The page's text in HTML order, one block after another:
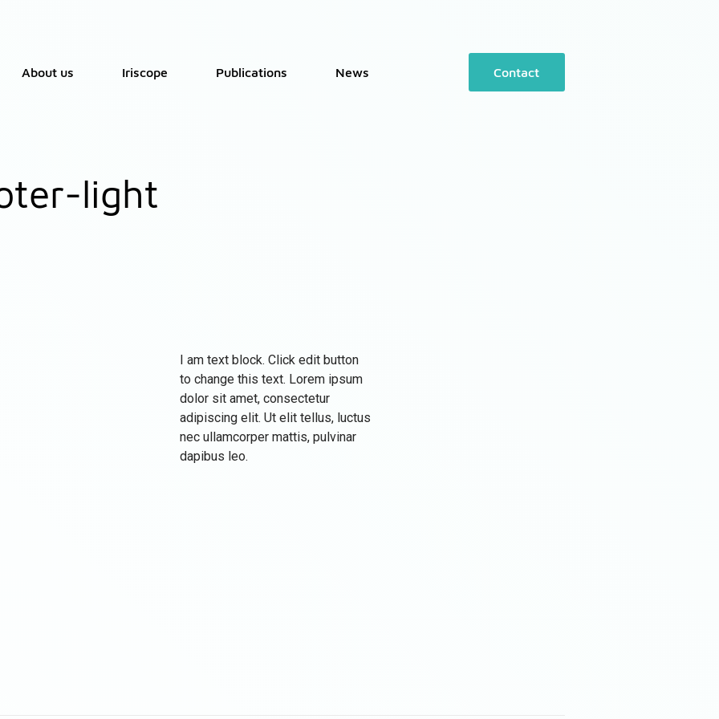
About us Iriscope Publications News Contact
light
I am text block. Click edit button
to change this text. Lorem ipsum
dolor sit amet, consectetur
adipiscing elit. Ut elit tellus, luctus
nec ullamcorper mattis, pulvinar
dapibus leo.